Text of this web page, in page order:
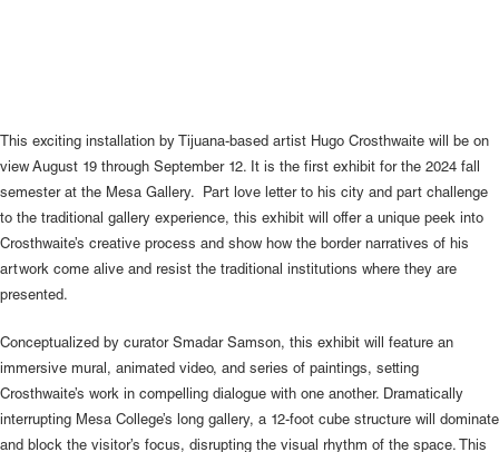
This exciting installation by Tijuana-based artist Hugo Crosthwaite will be on
view August 19 through September 12. It is the first exhibit for the 2024 fall
semester at the Mesa Gallery. Part love letter to his city and part challenge
to the traditional gallery experience, this exhibit will offer a unique peek into
Crosthwaite’s creative process and show how the border narratives of his
artwork come alive and resist the traditional institutions where they are
presented.
Conceptualized by curator Smadar Samson, this exhibit will feature an
immersive mural, animated video, and series of paintings, setting
Crosthwaite’s work in compelling dialogue with one another. Dramatically
interrupting Mesa College’s long gallery, a 12-foot cube structure will dominate
and block the visitor’s focus, disrupting the visual rhythm of the space. This